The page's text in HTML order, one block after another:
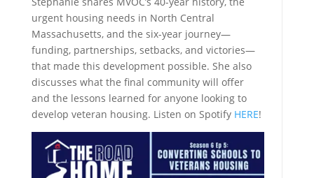
urgent housing needs in North Central
Massachusetts, and the six-year journey—
funding, partnerships, setbacks, and victories—
that made this development possible. She also
discusses what the final community will offer
and the lessons learned for anyone looking to
develop veteran housing. Listen on Spotify HERE!